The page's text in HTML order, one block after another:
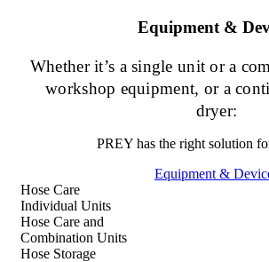
Equipment &
Whether it’s a single unit or a
workshop equipment, or a
dryer:
PREY has the right solution
Equipment &
Hose Care
Individual Units
Hose Care and
Combination Units
Hose Storage